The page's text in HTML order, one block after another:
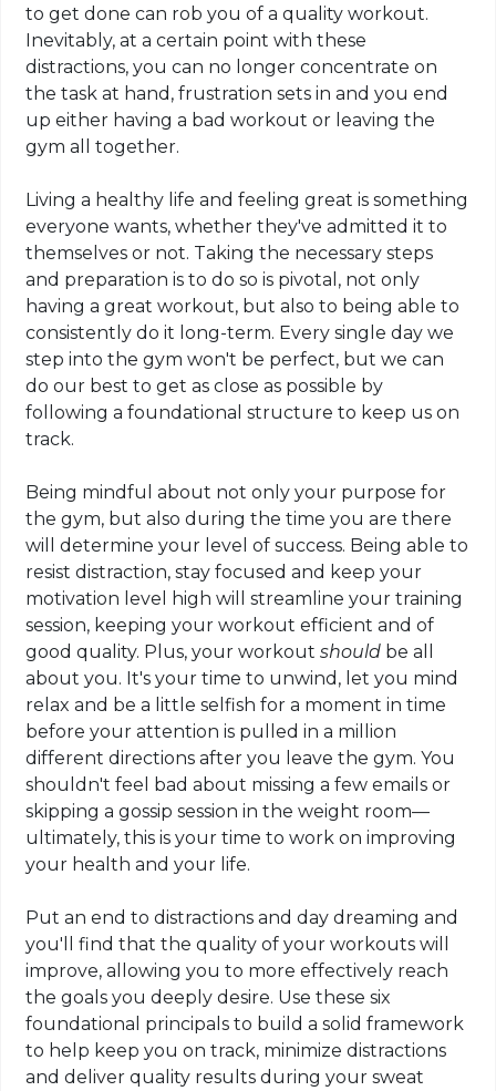
to get done can rob you of a quality workout.
Inevitably, at a certain point with these
distractions, you can no longer concentrate on
the task at hand, frustration sets in and you end
up either having a bad workout or leaving the
gym all together.
Living a healthy life and feeling great is something
everyone wants, whether they've admitted it to
themselves or not. Taking the necessary steps
and preparation is to do so is pivotal, not only
having a great workout, but also to being able to
consistently do it long-term. Every single day we
step into the gym won't be perfect, but we can
do our best to get as close as possible by
following a foundational structure to keep us on
track.
Being mindful about not only your purpose for
the gym, but also during the time youare there
will determine your level of success. Being able to
resist distraction, stay focused and keep your
motivation level high will streamline your training
session, keeping your workout efficient and of
good quality. Plus, your workoutshould be all
about you. It's your time to unwind, letyou mind
relax and be a little selfish for a moment in time
before your attention is pulled in a million
different directions after you leave the gym. You
shouldn't feel bad about missing a few emails or
skipping a gossip session in the weight room—
ultimately, this is your time to work on improving
your health and your life.
Put an end to distractions and day dreaming and
you'll find that the quality of your workouts will
improve, allowing you to more effectively reach
the goals you deeply desire. Use these six
foundational principals to build a solid framework
to help keep you on track, minimize distractions
and deliver quality results during your sweat